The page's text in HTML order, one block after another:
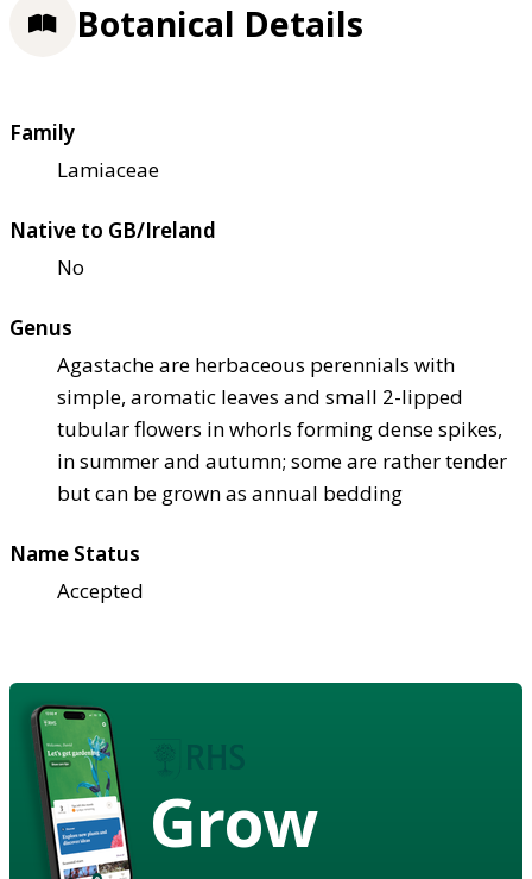
Botanical Details
Family
Lamiaceae
Native to GB/Ireland
No
Genus
Agastache are herbaceous perennials with
simple, aromatic leaves and small 2-lipped
tubular flowers in whorls forming dense spikes,
in summer and autumn; some are rather tender
but can be grown as annual bedding
Name Status
Accepted
Grow